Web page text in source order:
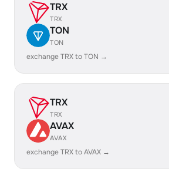
TRX
TRX
TON
TON
exchange TRX to TON →
TRX
TRX
AVAX
AVAX
exchange TRX to AVAX →